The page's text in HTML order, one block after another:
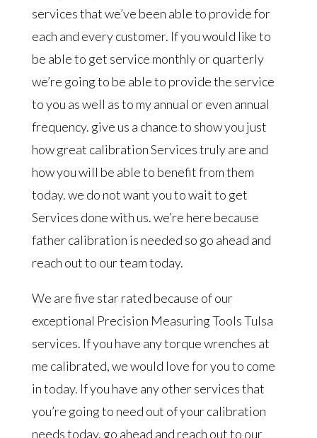
services that we’ve been able to provide for
each and every customer. If you would like to
be able to get service monthly or quarterly
we’re going to be able to provide the service
to you as well as to my annual or even annual
frequency. give us a chance to show you just
how great calibration Services truly are and
how you will be able to benefit from them
today. we do not want you to wait to get
Services done with us. we’re here because
father calibration is needed so go ahead and
reach out to our team today.
We are five star rated because of our
exceptional Precision Measuring Tools Tulsa
services. If you have any torque wrenches at
me calibrated, we would love for you to come
in today. If you have any other services that
you’re going to need out of your calibration
needs today, go ahead and reach out to our